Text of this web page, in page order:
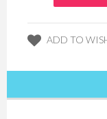
ADD TO